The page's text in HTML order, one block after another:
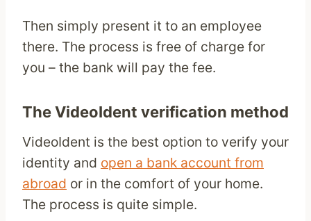
Then simply present it to an employee
there. The process is free of charge for
you – the bank will pay the fee.
The VideoIdent verification method
VideoIdent is the best option to verify your
identity and open a bank account from
abroad or in the comfort of your home.
The process is quite simple.